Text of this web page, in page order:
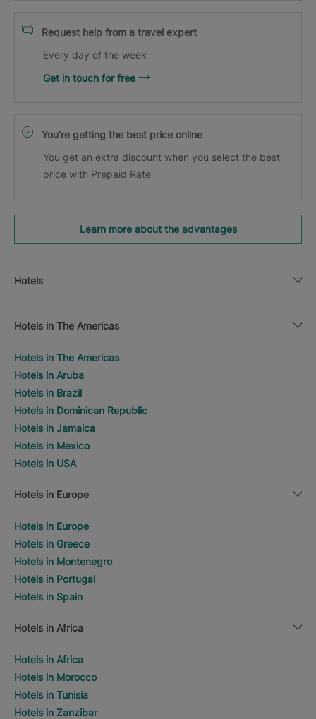
Request help from a travel expert
Every day of the week
Get in touch for free
You’re getting the best price online
You get an extra discount when you select the best
price with Prepaid Rate
Learn more about the advantages
Hotels
Hotels in The Americas
Hotels in The Americas
Hotels in Aruba
Hotels in Brazil
Hotels in Dominican Republic
Hotels in Jamaica
Hotels in Mexico
Hotels in USA
Hotels in Europe
Hotels in Europe
Hotels in Greece
Hotels in Montenegro
Hotels in Portugal
Hotels in Spain
Hotels in Africa
Hotels in Africa
Hotels in Morocco
Hotels in Tunisia
Hotels in Zanzibar